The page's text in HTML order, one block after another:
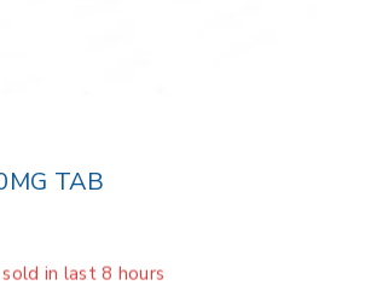
TAB
in last 8 hours